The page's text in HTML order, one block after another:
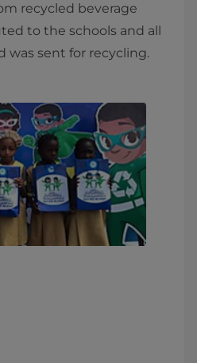
recycled beverage
to the schools and all
was sent for recycling.